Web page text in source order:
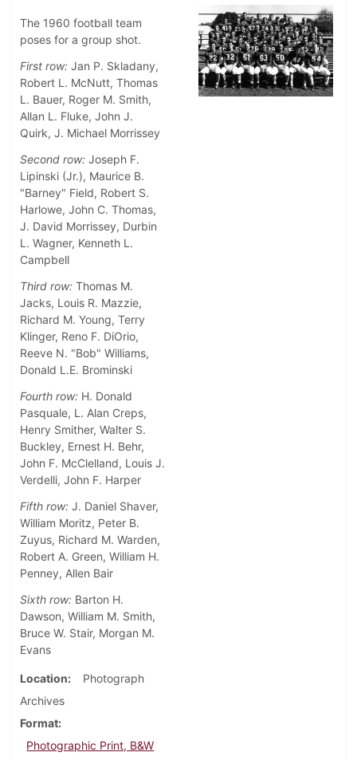
The 1960 football team
poses for a group shot.
First row: Jan P. Skladany,
Robert L. McNutt, Thomas
L. Bauer, Roger M. Smith,
Allan L. Fluke, John J.
Quirk, J. Michael Morrissey
Second row: Joseph F.
Lipinski (Jr.), Maurice B.
"Barney" Field, Robert S.
Harlowe, John C. Thomas,
J. David Morrissey, Durbin
L. Wagner, Kenneth L.
Campbell
Third row: Thomas M.
Jacks, Louis R. Mazzie,
Richard M. Young, Terry
Klinger, Reno F. DiOrio,
Reeve N. "Bob" Williams,
Donald L.E. Brominski
Fourth row: H. Donald
Pasquale, L. Alan Creps,
Henry Smither, Walter S.
Buckley, Ernest H. Behr,
John F. McClelland, Louis J.
Verdelli, John F. Harper
Fifth row: J. Daniel Shaver,
William Moritz, Peter B.
Zuyus, Richard M. Warden,
Robert A. Green, William H.
Penney, Allen Bair
Sixth row: Barton H.
Dawson, William M. Smith,
Bruce W. Stair, Morgan M.
Evans
Location
Photograph
Archives
Format
Photographic Print, B&W